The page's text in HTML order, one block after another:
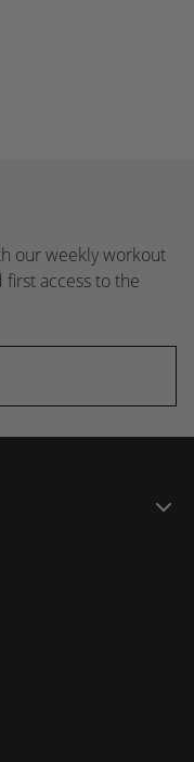
our weekly workout
access to the